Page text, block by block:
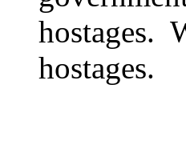
hostages.
hostages.